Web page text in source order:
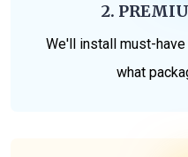
2.
We'll install must-
what